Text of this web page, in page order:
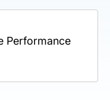
Performance